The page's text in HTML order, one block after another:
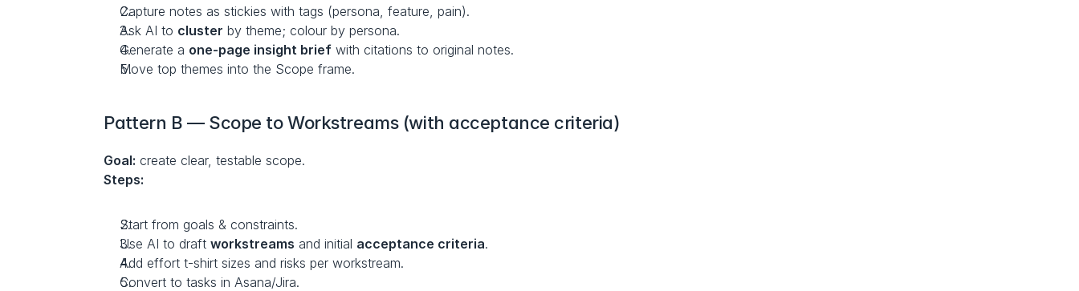
Capture notes as stickies with tags (persona, feature, pain).
Ask AI to cluster by theme; colour by persona.
Generate a one-page insight brief with citations to original notes.
Move top themes into the Scope frame.
Pattern B — Scope to Workstreams (with acceptance criteria)
Goal: create clear, testable scope.
Steps:
Start from goals & constraints.
Use AI to draft workstreams and initial acceptance criteria.
Add effort t-shirt sizes and risks per workstream.
Convert to tasks in Asana/Jira.